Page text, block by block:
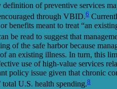
definition of preventive services
through VBID.6
benefits meant to treat “an
be read to suggest that
of the safe harbor because
an existing illness. In turn, this
use of high-value services
policy issue given that chronic
U.S. health spending.8